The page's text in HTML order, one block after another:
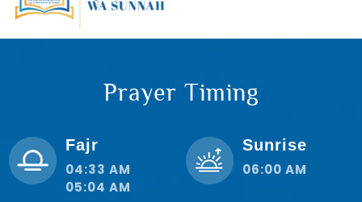
Prayer Timing
Fajr
04:33 AM
05:04 AM
Sunrise
06:00 AM